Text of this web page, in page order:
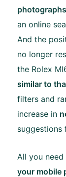
photographs
an online
And the
no longer
the Rolex
similar to
filters and
increase in
All you need
your mobile